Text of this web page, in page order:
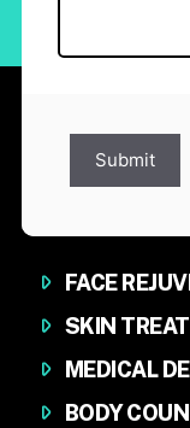
Submit
FACE
SKIN
MEDICAL
BODY